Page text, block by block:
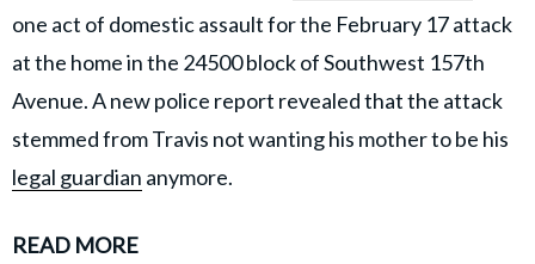
one act of domestic assault for the February 17 attack
at the home in the 24500 block of Southwest 157th
Avenue. A new police report revealed that the attack
stemmed from Travis not wanting his mother to be his
legal guardian anymore.
READ MORE